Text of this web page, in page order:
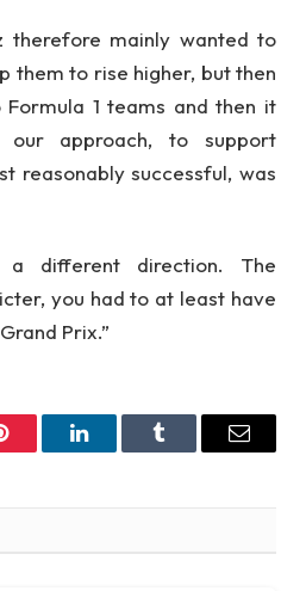
therefore mainly wanted to
them to rise higher, but then
1 teams and then it
approach, to support
reasonably successful, was
different direction. The
you had to at least have
Prix.”
LinkedInTumblr Email